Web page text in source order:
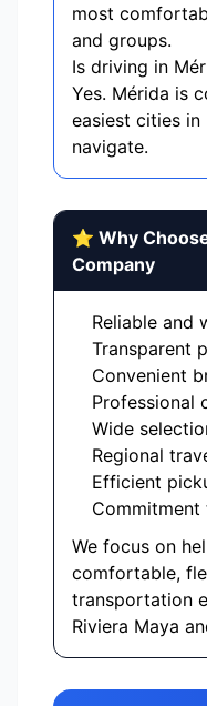
most
and groups.
Is driving in
Yes. Mérida is
easiest cities
navigate.
⭐ Why
Company
Reliable and
Transparent
Convenient
Professional
Wide
Regional
Efficient
We focus on
comfortable,
transportation
Riviera Maya